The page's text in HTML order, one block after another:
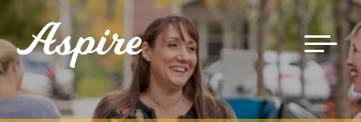
Toggle